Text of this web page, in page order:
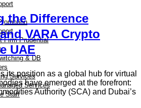
Firm Prudential
& DB
Services
Services
Staff
the Difference
VARA Crypto
UAE
its position as a global hub for virtual
have emerged at the forefront:
Authority (SCA) and Dubai’s